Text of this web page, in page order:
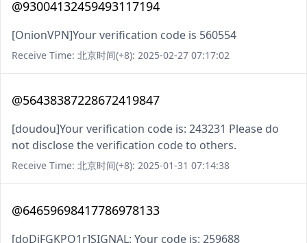
@93004132459493117194
[OnionVPN]Your verification code is 560554
Receive Time: 北京时间(+8): 2025-02-27 07:17:02
@56438387228672419847
[doudou]Your verification code is: 243231 Please do
not disclose the verification code to others.
Receive Time: 北京时间(+8): 2025-01-31 07:14:38
@64659698417786978133
[doDiFGKPO1r]SIGNAL: Your code is: 259688